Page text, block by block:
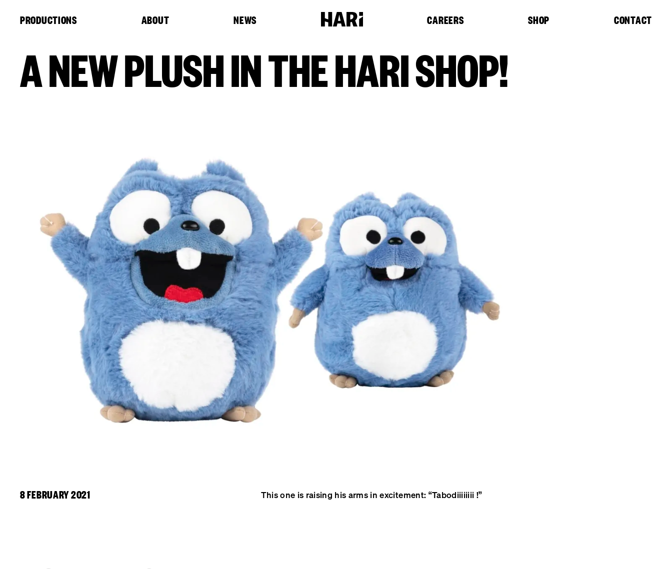
PRODUCTIONS ABOUT NEWS CAREERS SHOP CONTACT
A NEW PLUSH IN THE HARI SHOP!
8 FEBRUARY 2021 This one is raising his arms in excitement: “Tabodiiiiiiii !”